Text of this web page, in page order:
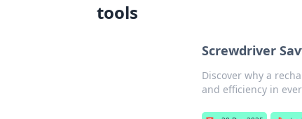
tools
Screwdriver
Discover why a
and efficiency in